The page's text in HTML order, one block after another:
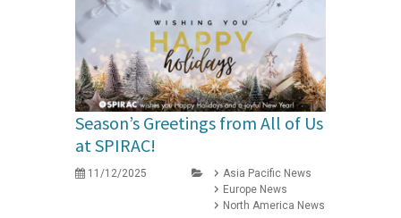
Season’s Greetings from All of Us
at SPIRAC!
11/12/2025
Asia Pacific News
Europe News
North America News